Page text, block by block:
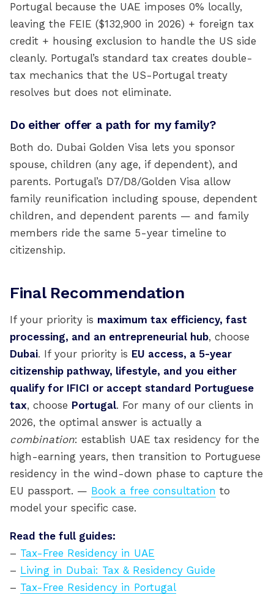
Portugal because the UAE imposes 0% locally,
leaving the FEIE ($132,900 in 2026) + foreign tax
credit + housing exclusion to handle the US side
cleanly. Portugal’s standard tax creates double-
tax mechanics that the US-Portugal treaty
resolves but does not eliminate.
Do either offer a path for my family?
Both do. Dubai Golden Visa lets you sponsor
spouse, children (any age, if dependent), and
parents. Portugal’s D7/D8/Golden Visa allow
family reunification including spouse, dependent
children, and dependent parents — and family
members ride the same 5-year timeline to
citizenship.
Final Recommendation
If your priority is maximum tax efficiency, fast
processing, and an entrepreneurial hub, choose
Dubai. If your priority is EU access, a 5-year
citizenship pathway, lifestyle, and you either
qualify for IFICI or accept standard Portuguese
tax, choose Portugal. For many of our clients in
2026, the optimal answer is actually a
combination: establish UAE tax residency for the
high-earning years, then transition to Portuguese
residency in the wind-down phase to capture the
EU passport. — Book a free consultation to
model your specific case.
Read the full guides:
– Tax-Free Residency in UAE
– Living in Dubai: Tax & Residency Guide
– Tax-Free Residency in Portugal